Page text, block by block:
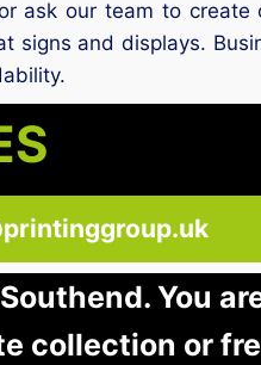
ask our team to create
signs and displays.
You
collection or